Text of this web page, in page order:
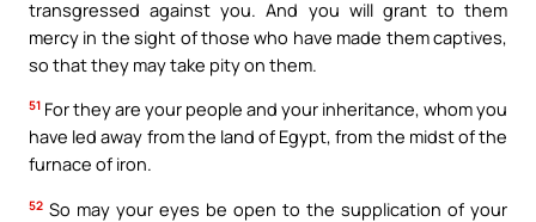
transgressed against you. And you will grant to them
mercy in the sight of those who have made them captives,
so that they may take pity on them.
51 For they are your people and your inheritance, whom you
have led away from the land of Egypt, from the midst of the
furnace of iron.
52 So may your eyes be open to the supplication of your